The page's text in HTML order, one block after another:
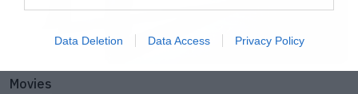
Data Deletion Data Access Privacy Policy
Movies